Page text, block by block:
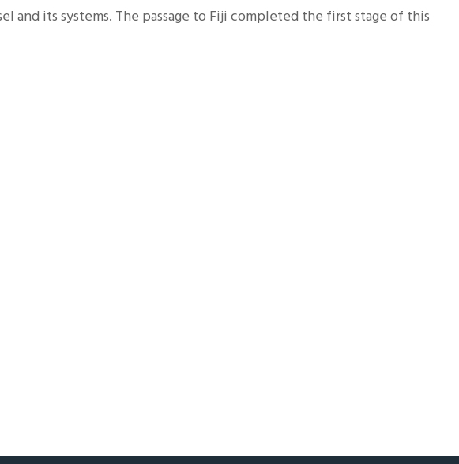
its systems. The passage to Fiji completed the first stage of this